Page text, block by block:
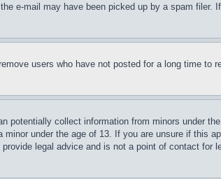
e-mail may have been picked up by a spam filer.
users who have not posted for a long time to
collect information from minors under
under the age of 13. If you are unsure if this
legal advice and is not a point of contact for